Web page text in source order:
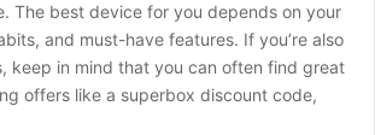
The best device for you depends on your
and must-have features. If you’re also
keep in mind that you can often find great
offers like a superbox discount code,